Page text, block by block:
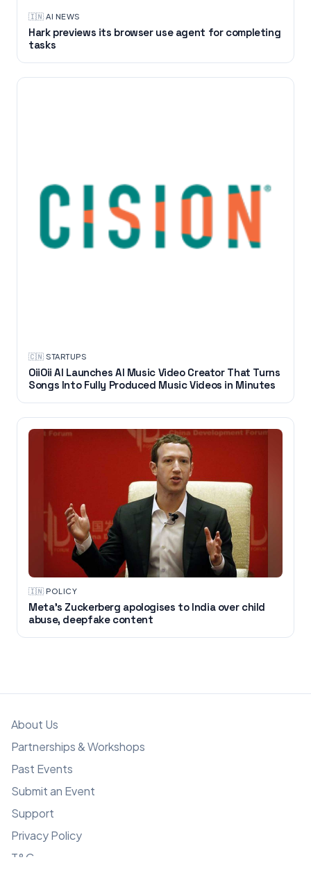
🇮🇳·AI NEWS
Hark previews its browser use agent for completing
tasks
🇨🇳·STARTUPS
OiiOii AI Launches AI Music Video Creator That Turns
Songs Into Fully Produced Music Videos in Minutes
🇮🇳·POLICY
Meta’s Zuckerberg apologises to India over child
abuse, deepfake content
About Us
Partnerships & Workshops
Past Events
Submit an Event
Support
Privacy Policy
T&C